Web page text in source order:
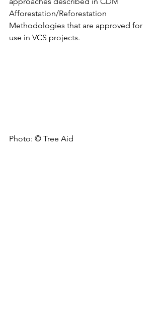
Afforestation/Reforestation
Methodologies that are approved for
use in VCS projects.
Photo: © Tree Aid